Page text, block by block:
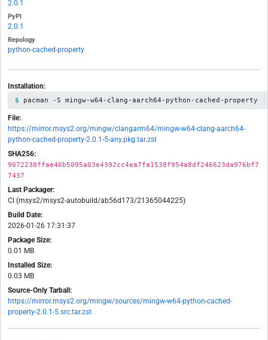
2.0.1
PyPI
2.0.1
Repology
python-cached-property
Installation:
pacman -S mingw-w64-clang-aarch64-python-cached-property
File:
https://mirror.msys2.org/mingw/clangarm64/mingw-w64-clang-aarch64-
python-cached-property-2.0.1-5-any.pkg.tar.zst
SHA256:
9072238ffae46b5095a03e4392cc4ea7fa1538f954a8df246623da976bf7
7437
Last Packager:
CI (msys2/msys2-autobuild/ab56d173/21365044225)
Build Date:
2026-01-26 17:31:37
Package Size:
0.01 MB
Installed Size:
0.03 MB
Source-Only Tarball:
https://mirror.msys2.org/mingw/sources/mingw-w64-python-cached-
property-2.0.1-5.src.tar.zst